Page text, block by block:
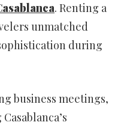
. Renting a
unmatched
during
business meetings,